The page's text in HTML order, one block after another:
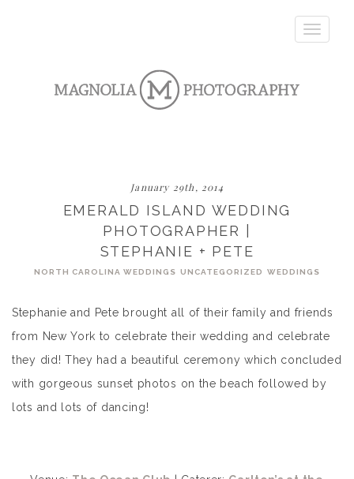
Toggle
January 29th, 2014
EMERALD ISLAND WEDDING
PHOTOGRAPHER |
STEPHANIE + PETE
NORTH CAROLINA WEDDINGS UNCATEGORIZED WEDDINGS
Stephanie and Pete brought all of their family and friends
from New York to celebrate their wedding and celebrate
they did! They had a beautiful ceremony which concluded
with gorgeous sunset photos on the beach followed by
lots and lots of dancing!